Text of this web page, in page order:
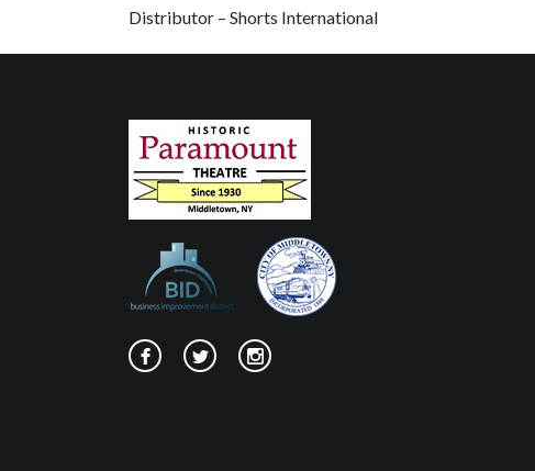
Distributor – Shorts International